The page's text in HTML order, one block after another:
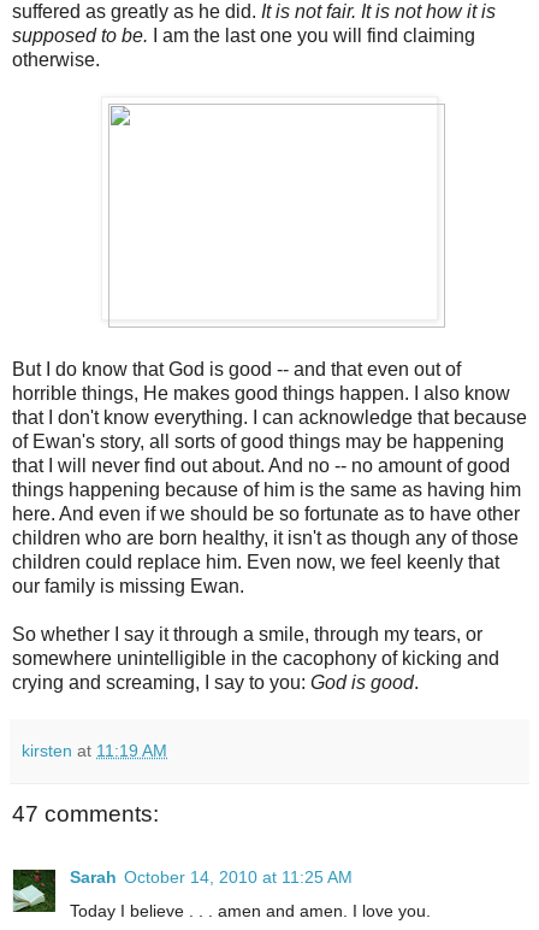
suffered as greatly as he did. It is not fair. It is not how it is
supposed to be.
I am the last one you will find claiming
otherwise.
But I do know that God is good -- and that even out of
horrible things, He makes good things happen. I also know
that I don't know everything. I can acknowledge that because
of Ewan's story, all sorts of good things may be happening
that I will never find out about. And no -- no amount of good
things happening because of him is the same as having him
here. And even if we should be so fortunate as to have other
children who are born healthy, it isn't as though any of those
children could replace him. Even now, we feel keenly that
our family is missing Ewan.
So whether I say it through a smile, through my tears, or
somewhere unintelligible in the cacophony of kicking and
crying and screaming, I say to you: God is good.
kirsten at 11:19 AM
47 comments:
Sarah October 14, 2010 at 11:25 AM
Today I believe . . . amen and amen. I love you.